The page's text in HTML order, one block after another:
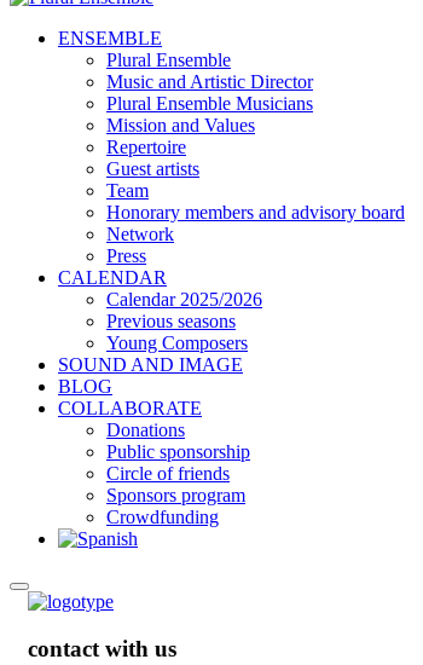
ENSEMBLE
Plural Ensemble
Music and Artistic Director
Plural Ensemble Musicians
Mission and Values
Repertoire
Guest artists
Team
Honorary members and advisory board
Network
Press
CALENDAR
Calendar 2025/2026
Previous seasons
Young Composers
SOUND AND IMAGE
BLOG
COLLABORATE
Donations
Public sponsorship
Circle of friends
Sponsors program
Crowdfunding
contact with us